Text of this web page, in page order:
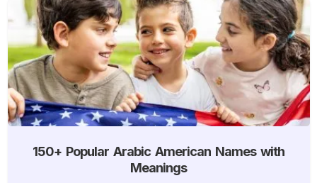
150+ Popular Arabic American Names with
Meanings